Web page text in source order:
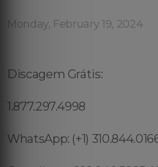
Monday, February 19, 2024
Discagem Grátis:
1.877.297.4998
WhatsApp: (+1)